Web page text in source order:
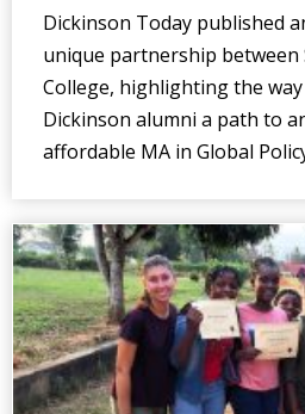
Dickinson Today published
unique partnership between
College, highlighting the way
Dickinson alumni a path to
affordable MA in Global